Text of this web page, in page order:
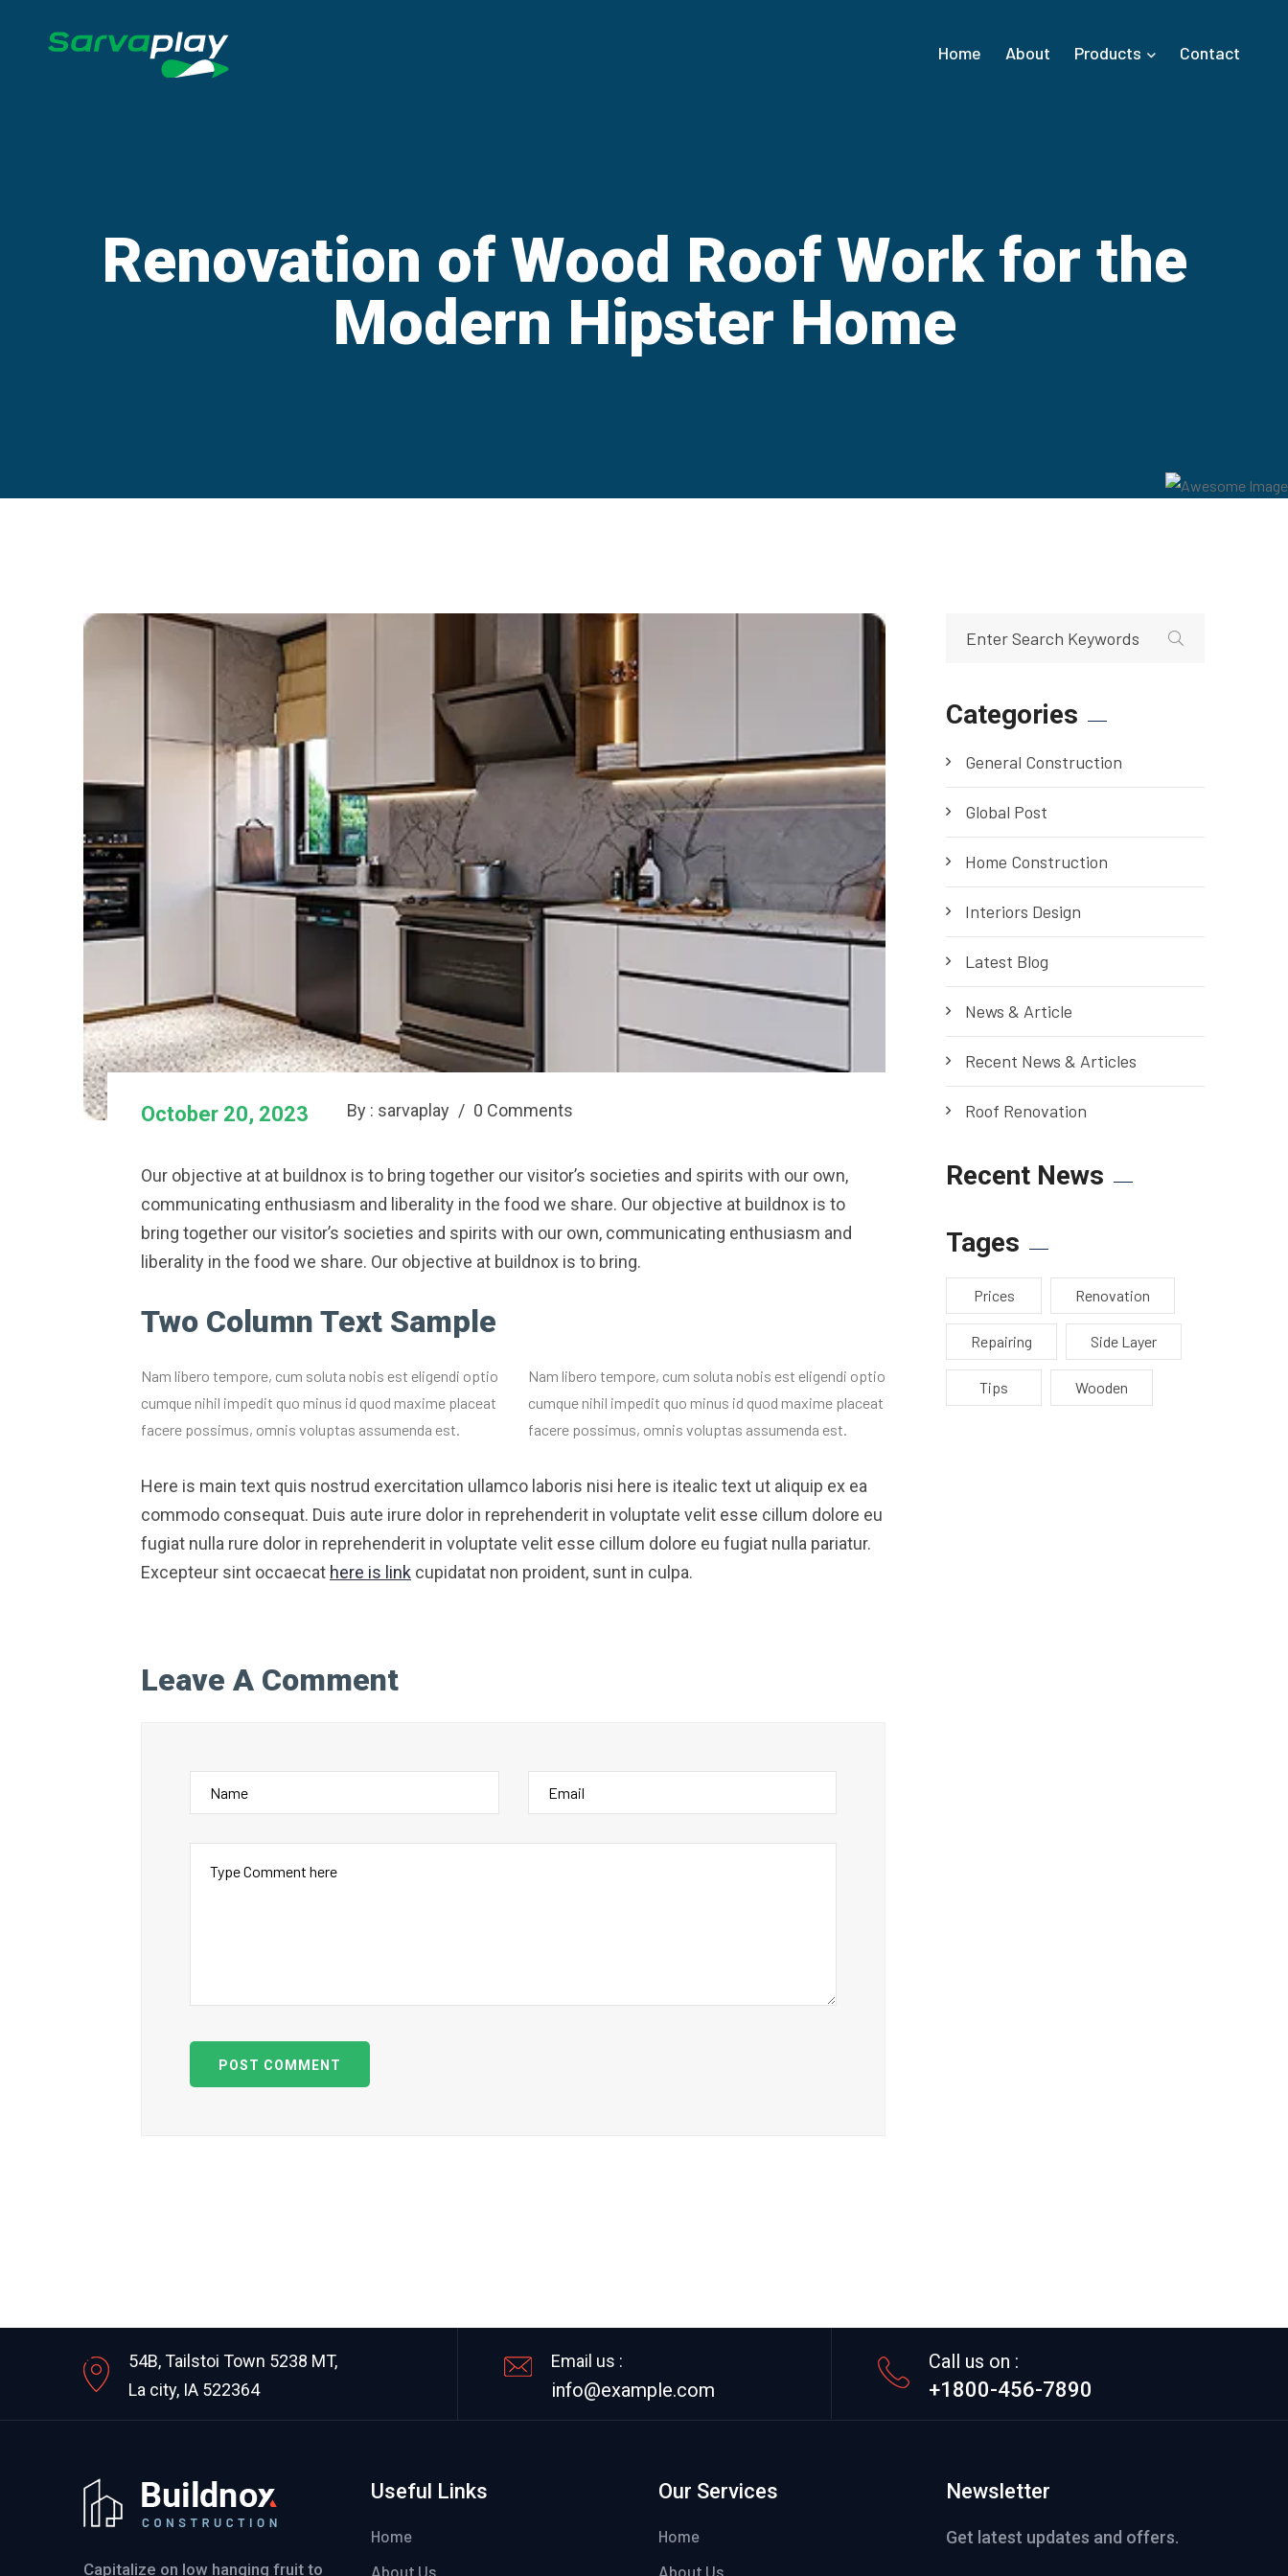
Home About Products Contact
Renovation of Wood Roof Work for the
Modern Hipster Home
October 20, 2023 By : sarvaplay / 0 Comments
Our objective at at buildnox is to bring together our visitor’s societies and spirits with our own,
communicating enthusiasm and liberality in the food we share. Our objective at buildnox is to
bring together our visitor’s societies and spirits with our own, communicating enthusiasm and
liberality in the food we share. Our objective at buildnox is to bring.
Two Column Text Sample
Nam libero tempore, cum soluta nobis est eligendi optio
cumque nihil impedit quo minus id quod maxime placeat
facere possimus, omnis voluptas assumenda est.
Nam libero tempore, cum soluta nobis est eligendi optio
cumque nihil impedit quo minus id quod maxime placeat
facere possimus, omnis voluptas assumenda est.
Here is main text quis nostrud exercitation ullamco laboris nisi here is itealic text ut aliquip ex ea
commodo consequat. Duis aute irure dolor in reprehenderit in voluptate velit esse cillum dolore eu
fugiat nulla rure dolor in reprehenderit in voluptate velit esse cillum dolore eu fugiat nulla pariatur.
Excepteur sint occaecat here is link cupidatat non proident, sunt in culpa.
Leave A Comment
POST COMMENT
Categories
General Construction
Global Post
Home Construction
Interiors Design
Latest Blog
News & Article
Recent News & Articles
Roof Renovation
Recent News
Tages
Prices Renovation
Repairing Side Layer
Tips Wooden
54B, Tailstoi Town 5238 MT,
La city, IA 522364
Email us :
info@example.com
Call us on :
+1800-456-7890
Capitalize on low hanging fruit to
Useful Links
Home
About Us
Our Services
Home
About Us
Newsletter
Get latest updates and offers.